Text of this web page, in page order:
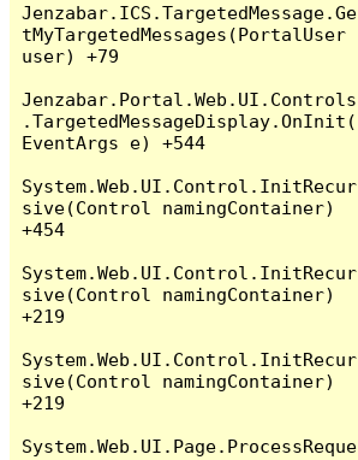
Jenzabar.ICS.TargetedMessage.Ge
tMyTargetedMessages(PortalUser
user) +79
Jenzabar.Portal.Web.UI.Controls
.TargetedMessageDisplay.OnInit(
EventArgs e) +544
System.Web.UI.Control.InitRecur
sive(Control namingContainer)
+454
System.Web.UI.Control.InitRecur
sive(Control namingContainer)
+219
System.Web.UI.Control.InitRecur
sive(Control namingContainer)
+219
System.Web.UI.Page.ProcessReque